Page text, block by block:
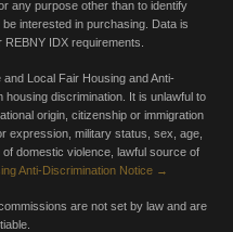
any purpose other than to identify
interested in purchasing. Data is
IDX requirements.
and Local Fair Housing and Anti-
discrimination. It is unlawful to
origin, citizenship or immigration
expression, military status, sex, age,
domestic violence, lawful source of
Anti-Discrimination Notice →
are not set by law and are